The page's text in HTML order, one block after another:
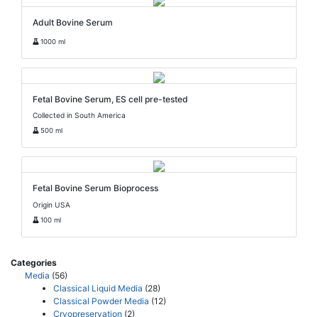
Adult Bovine Serum
1000 ml
Fetal Bovine Serum, ES cell pre-tested
Collected in South America
500 ml
Fetal Bovine Serum Bioprocess
Origin USA
100 ml
Categories
Media (56)
Classical Liquid Media (28)
Classical Powder Media (12)
Cryopreservation (2)